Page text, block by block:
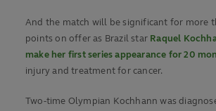
And the match will be significant for more
points on offer as Brazil star Raquel
make her first series appearance for 20
injury and treatment for cancer.
Two-time Olympian Kochhann was